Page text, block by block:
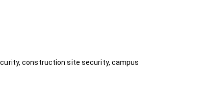
construction site security, campus